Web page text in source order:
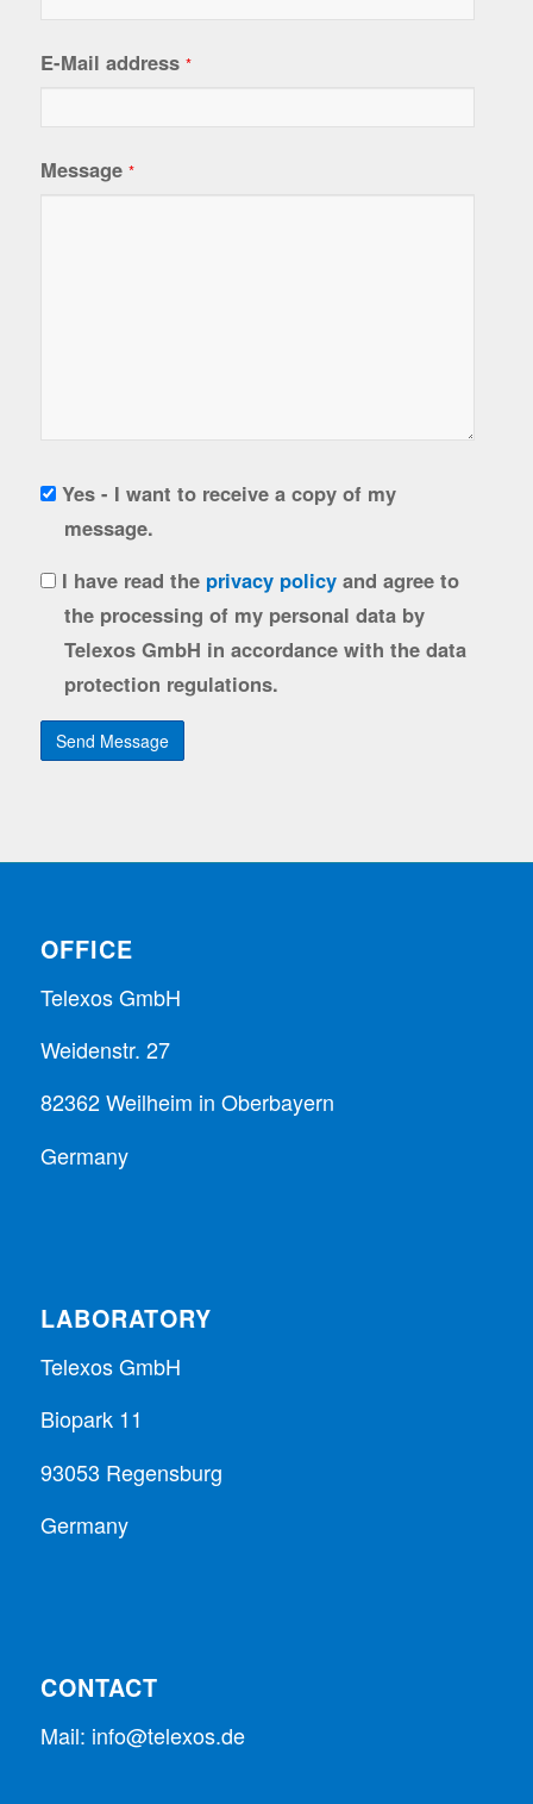
E-Mail address *
Message *
Copy
Yes - I want to receive a copy of my
message.
gdpr
I have read the privacy policyand agree to
the processing of my personal data by
Telexos GmbH in accordance with the data
protection regulations.
OFFICE
Telexos GmbH
Weidenstr. 27
82362 Weilheim in Oberbayern
Germany
LABORATORY
Telexos GmbH
Biopark 11
93053 Regensburg
Germany
CONTACT
Mail: info@telexos.de